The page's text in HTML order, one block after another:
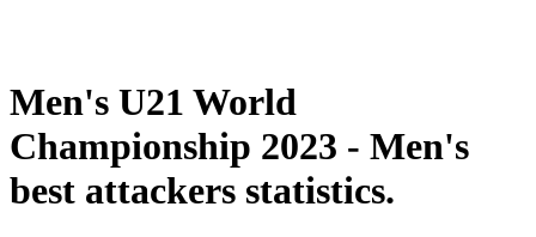
Men's U21 World
Championship 2023 - Men's
best attackers statistics.